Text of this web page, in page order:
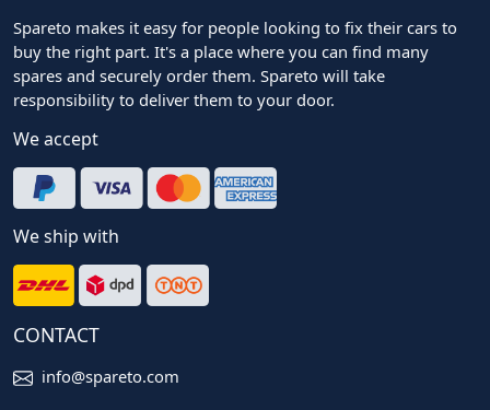
Spareto makes it easy for people looking to fix their cars to
buy the right part. It's a place where you can find many
spares and securely order them. Spareto will take
responsibility to deliver them to your door.
We accept
We ship with
CONTACT
info@spareto.com